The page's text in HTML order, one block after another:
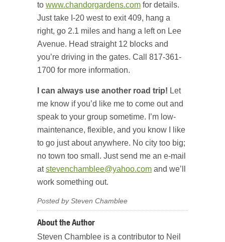
to www.chandorgardens.com for details.
Just take I-20 west to exit 409, hang a
right, go 2.1 miles and hang a left on Lee
Avenue. Head straight 12 blocks and
you’re driving in the gates. Call 817-361-
1700 for more information.
I can always use another road trip! Let
me know if you’d like me to come out and
speak to your group sometime. I’m low-
maintenance, flexible, and you know I like
to go just about anywhere. No city too big;
no town too small. Just send me an e-mail
atstevenchamblee@yahoo.com and we’ll
work something out.
Posted by Steven Chamblee
About the Author
Steven Chamblee is a contributor to Neil